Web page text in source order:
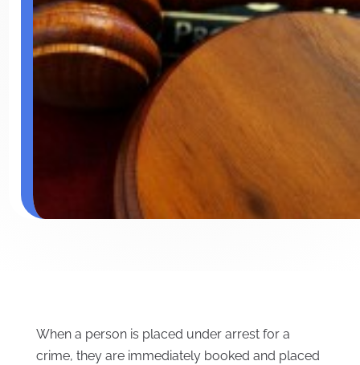
When a person is placed under arrest for a
crime, they are immediately booked and placed